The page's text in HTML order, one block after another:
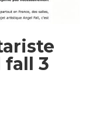
fall 3